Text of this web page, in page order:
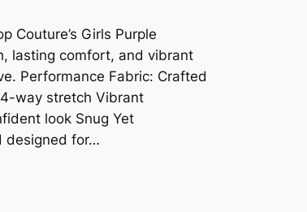
Couture’s Girls Purple
lasting comfort, and vibrant
Performance Fabric: Crafted
way stretch Vibrant
look Snug Yet
designed for…